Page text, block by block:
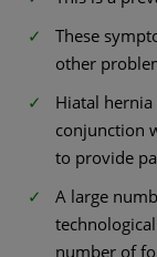
These
other
Hiatal
conjunction
to provide
A large
number of